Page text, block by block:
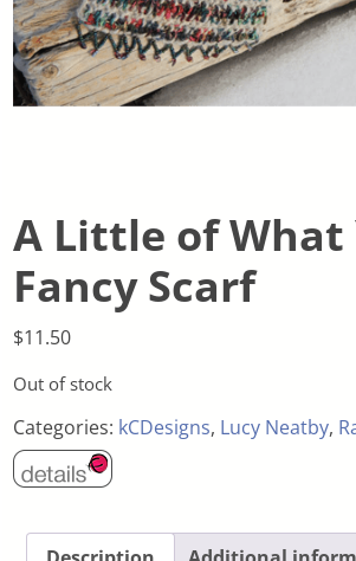
A Little of What
Fancy Scarf
$11.50
Out of stock
Categories: kCDesigns, Lucy Neatby,